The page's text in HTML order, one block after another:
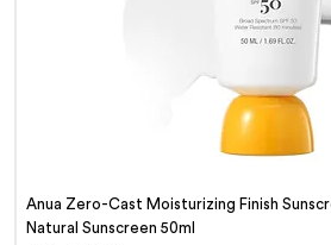
Anua Zero-Cast Moisturizing Finish
Natural Sunscreen 50ml